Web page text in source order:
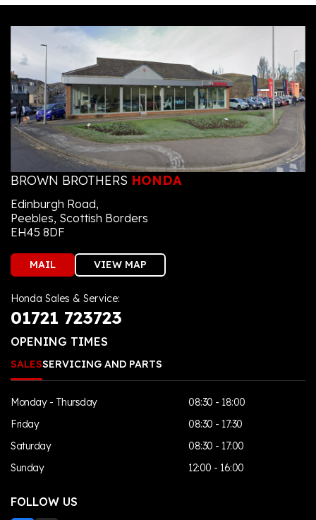
BROWN BROTHERS HONDA
Edinburgh Road,
Peebles, Scottish Borders
EH45 8DF
MAIL VIEW MAP
Honda Sales & Service:
01721 723723
OPENING TIMES
SALESSERVICING AND PARTS
Monday - Thursday
08:30 - 18:00
Friday
08:30 - 17:30
Saturday
08:30 - 17:00
Sunday
12:00 - 16:00
FOLLOW US